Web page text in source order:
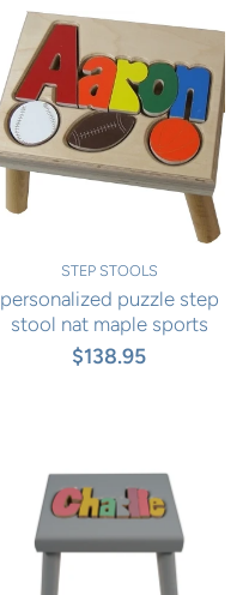
STEP STOOLS
personalized puzzle step
stool nat maple sports
$138.95